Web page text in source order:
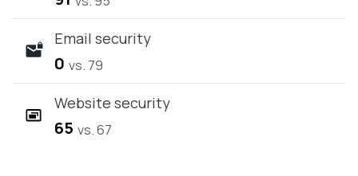
Email security
0 vs. 79
Website security
65 vs. 67